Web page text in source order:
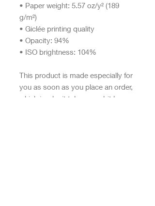
• Paper weight: 5.57 oz/y² (189
g/m²)
• Giclée printing quality
• Opacity: 94%
• ISO brightness: 104%
This product is made especially for
you as soon as you place an order,
which is why it takes us a bit longer